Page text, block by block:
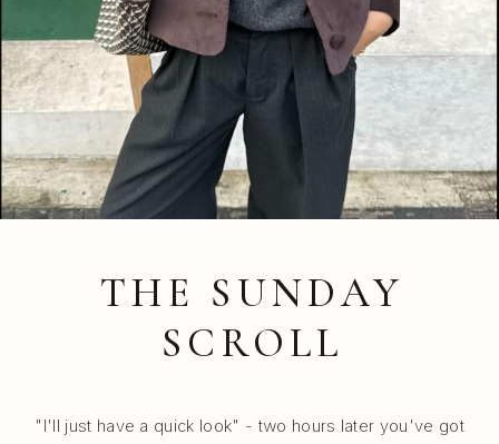
THE SUNDAY
SCROLL
"I'll just have a quick look" - two hours later you've got